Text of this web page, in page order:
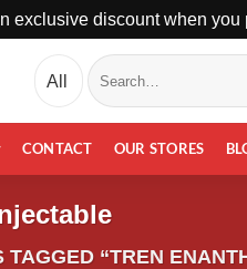
exclusive discount when
Search
for:
CONTACT OUR STORES
TAGGED “TREN